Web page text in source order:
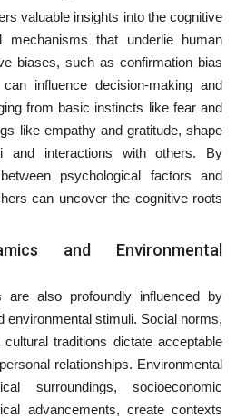
valuable insights into the cognitive
mechanisms that underlie human
biases, such as confirmation bias
influence decision-making and
from basic instincts like fear and
like empathy and gratitude, shape
and interactions with others. By
psychological factors and
can uncover the cognitive roots
and Environmental
are also profoundly influenced by
environmental stimuli. Social norms,
traditions dictate acceptable
relationships. Environmental
surroundings, socioeconomic
advancements, create contexts